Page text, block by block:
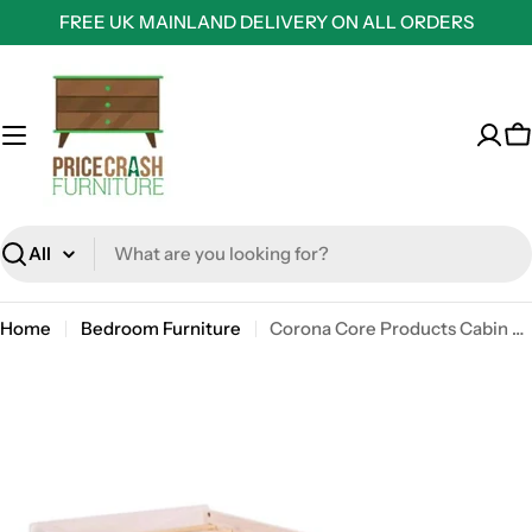
to
content
FREE UK MAINLAND DELIVERY ON ALL ORDERS
Search
Home Bedroom Furniture Corona Core Products Cabin Bed in White Waxed Pine